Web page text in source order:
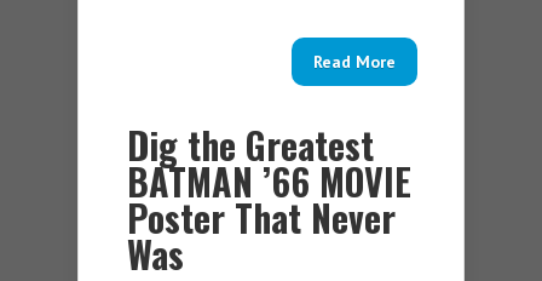
Read More
Dig the Greatest
BATMAN ’66 MOVIE
Poster That Never
Was